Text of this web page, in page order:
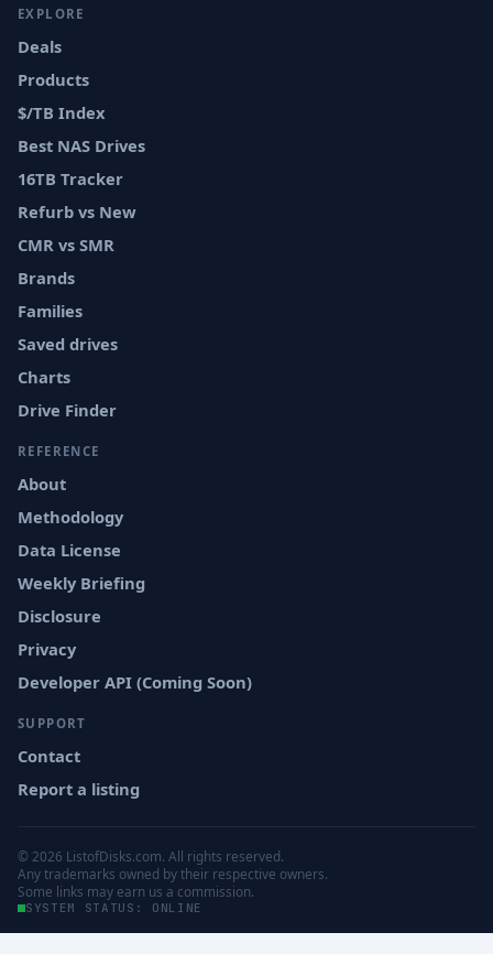
EXPLORE
Deals
Products
$/TB Index
Best NAS Drives
16TB Tracker
Refurb vs New
CMR vs SMR
Brands
Families
Saved drives
Charts
Drive Finder
REFERENCE
About
Methodology
Data License
Weekly Briefing
Disclosure
Privacy
Developer API (Coming Soon)
SUPPORT
Contact
Report a listing
© 2026 ListofDisks.com. All rights reserved.
Any trademarks owned by their respective owners.
Some links may earn us a commission.
SYSTEM STATUS: ONLINE